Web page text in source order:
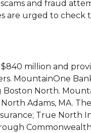
and fraud
are urged to
million and
MountainOne
North.
Adams, MA.
True North